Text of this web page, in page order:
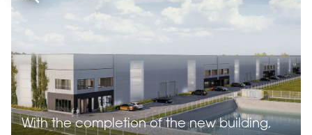
With the completion of the new building,